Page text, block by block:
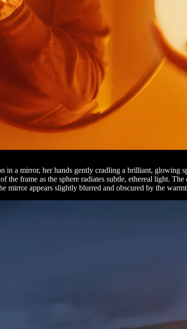
a mirror, her hands gently cradling a brilliant, glowing
the frame as the sphere radiates subtle, ethereal light.
mirror appears slightly blurred and obscured by the